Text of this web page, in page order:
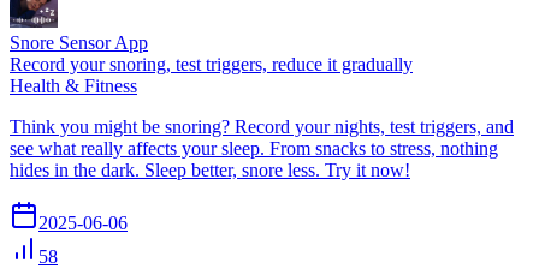
Snore Sensor App
Record your snoring, test triggers, reduce it gradually
Health & Fitness
Think you might be snoring? Record your nights, test triggers, and
see what really affects your sleep. From snacks to stress, nothing
hides in the dark. Sleep better, snore less. Try it now!
2025-06-06
58